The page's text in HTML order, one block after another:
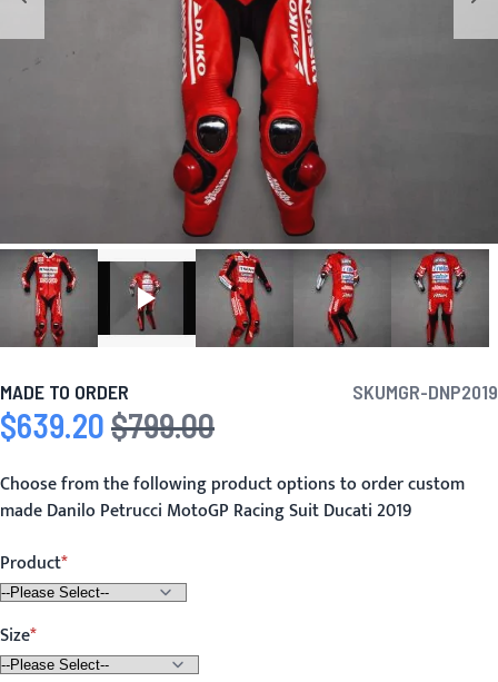
MADE TO ORDER SKUMGR-DNP2019
Special Price
$639.20 Regular Price
$799.00
Choose from the following product options to order custom
made Danilo Petrucci MotoGP Racing Suit Ducati 2019
Product
Size